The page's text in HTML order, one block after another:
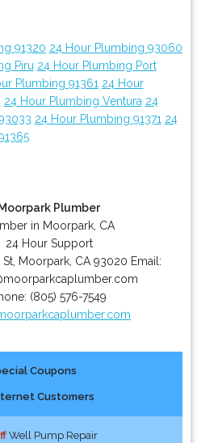
91320 24 Hour Plumbing 93060
Piru 24 Hour Plumbing Port
Plumbing 91361 24 Hour
24 Hour Plumbing Ventura 24
24 Hour Plumbing 91371 24
Moorpark Plumber
in Moorpark, CA
24 Hour Support
St, Moorpark, CA 93020 Email:
(805) 576-7549
Coupons
Customers
Well Pump Repair